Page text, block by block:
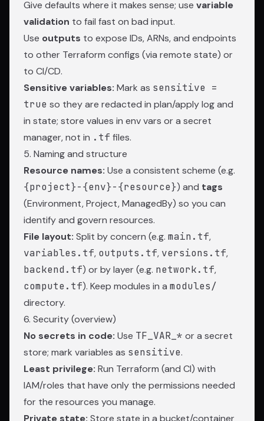
Give defaults where it makes sense; use variable
validation to fail fast on bad input.
Use outputs to expose IDs, ARNs, and endpoints
to other Terraform configs (via remote state) or
to CI/CD.
Sensitive variables: Mark as sensitive =
true so they are redacted in plan/apply log and
in state; store values in env vars or a secret
manager, not in .tf files.
5. Naming and structure
Resource names: Use a consistent scheme (e.g.
{project}-{env}-{resource}) and tags
(Environment, Project, ManagedBy) so you can
identify and govern resources.
File layout: Split by concern (e.g. main.tf,
variables.tf, outputs.tf, versions.tf,
backend.tf) or by layer (e.g. network.tf,
compute.tf). Keep modules in a modules/
directory.
6. Security (overview)
No secrets in code: Use TF_VAR_* or a secret
store; mark variables as sensitive.
Least privilege: Run Terraform (and CI) with
IAM/roles that have only the permissions needed
for the resources you manage.
Private state: Store state in a bucket/container